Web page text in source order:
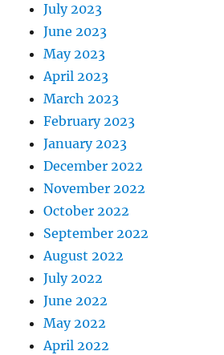
July 2023
June 2023
May 2023
April 2023
March 2023
February 2023
January 2023
December 2022
November 2022
October 2022
September 2022
August 2022
July 2022
June 2022
May 2022
April 2022